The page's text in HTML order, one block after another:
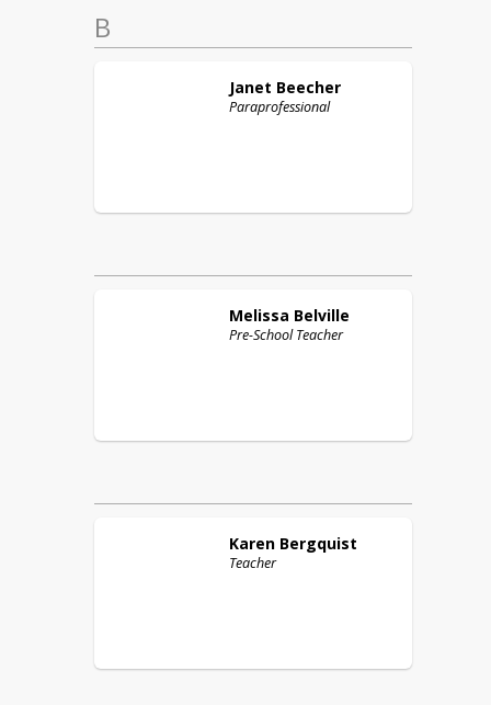
B
Janet Beecher
Paraprofessional
Melissa Belville
Pre-School Teacher
Karen Bergquist
Teacher